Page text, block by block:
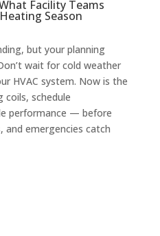
Facility Teams
Season
but your planning
wait for cold weather
HVAC system. Now is the
schedule
performance — before
and emergencies catch